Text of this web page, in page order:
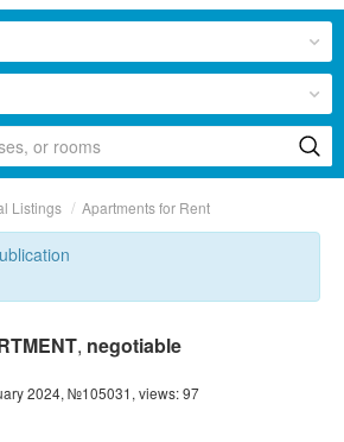
Listings / Apartments for Rent
, negotiable
2024, №105031, views: 97